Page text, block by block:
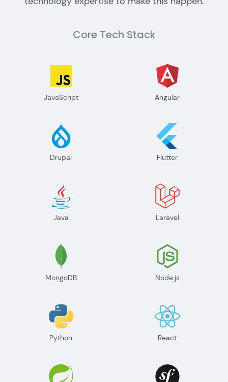
Core Tech Stack
JavaScript Angular
Drupal Flutter
Java Laravel
MongoDB Node.js
Python React